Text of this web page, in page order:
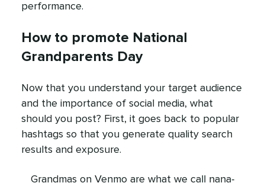
performance.
How to promote National
Grandparents Day
Now that you understand your target audience
and the importance of social media, what
should you post? First, it goes back to popular
hashtags so that you generate quality search
results and exposure.
Grandmas on Venmo are what we call nana-